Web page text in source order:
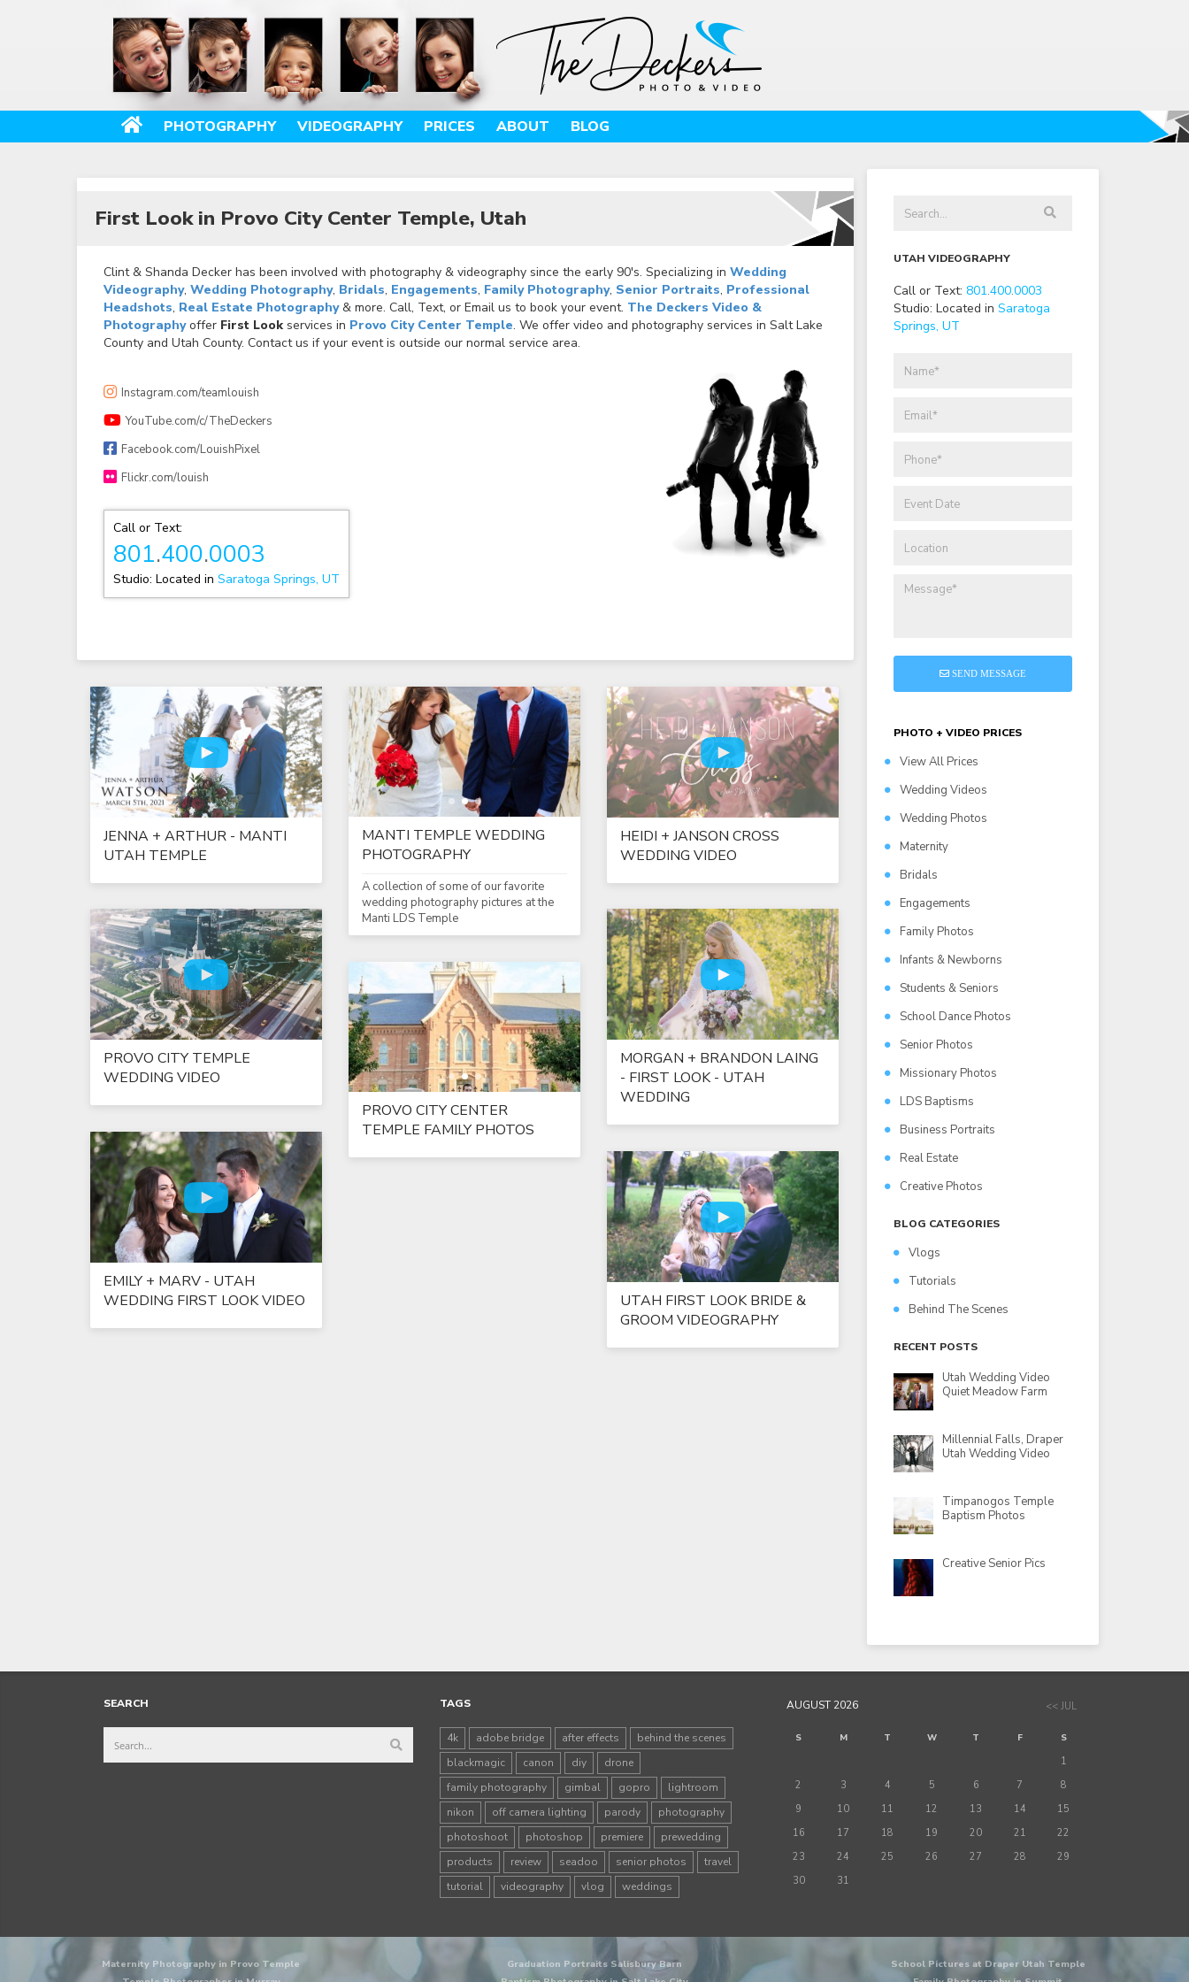
PHOTOGRAPHY VIDEOGRAPHY PRICES ABOUT BLOG
First Look in Provo City Center Temple, Utah
Clint & Shanda Decker has been involved with photography & videography since the early 90's. Specializing in Wedding
Videography, Wedding Photography, Bridals, Engagements, Family Photography, Senior Portraits, Professional
Headshots, Real Estate Photography& more. Call, Text, or Email us to book your event. The Deckers Video &
Photographyoffer First Look services in Provo City Center Temple. We offer video and photography services in Salt Lake
County and Utah County. Contact us if your event is outside our normal service area.
Instagram.com/teamlouish
YouTube.com/c/TheDeckers
Facebook.com/LouishPixel
Flickr.com/louish
Call or Text:
801.400.0003
Studio: Located in Saratoga Springs, UT
JENNA + ARTHUR - MANTI
UTAH TEMPLE
MANTI TEMPLE WEDDING
PHOTOGRAPHY
A collection of some of our favorite
wedding photography pictures at the
Manti LDS Temple
HEIDI + JANSON CROSS
WEDDING VIDEO
PROVO CITY TEMPLE
WEDDING VIDEO
MORGAN + BRANDON LAING
- FIRST LOOK - UTAH
WEDDING
PROVO CITY CENTER
TEMPLE FAMILY PHOTOS
EMILY + MARV - UTAH
WEDDING FIRST LOOK VIDEO
UTAH FIRST LOOK BRIDE &
GROOM VIDEOGRAPHY
UTAH VIDEOGRAPHY
Call or Text: 801.400.0003
Studio: Located in Saratoga
Springs, UT
SEND MESSAGE
PHOTO + VIDEO PRICES
View All Prices
Wedding Videos
Wedding Photos
Maternity
Bridals
Engagements
Family Photos
Infants & Newborns
Students & Seniors
School Dance Photos
Senior Photos
Missionary Photos
LDS Baptisms
Business Portraits
Real Estate
Creative Photos
BLOG CATEGORIES
Vlogs
Tutorials
Behind The Scenes
RECENT POSTS
Utah Wedding Video
Quiet Meadow Farm
Millennial Falls, Draper
Utah Wedding Video
Timpanogos Temple
Baptism Photos
Creative Senior Pics
SEARCH TAGS
4k adobe bridge after effects
behind the scenes
blackmagic
canon diy
drone
family photography
gimbal gopro
lightroom
nikon
off camera lighting parody
photography
photoshoot
photoshop premiere
prewedding
products
review seadoo senior photos
travel
tutorial
videography vlog weddings
AUGUST 2026
S M T W T F S
<< JUL
1
2
3 4 5 6 7
8
9
10 11 12 13 14
15
16
17 18 19 20 21
22
23
24 25 26 27 28
29
30
31
Maternity Photography in Provo Temple
Graduation Portraits Salisbury Barn
School Pictures at Draper Utah Temple